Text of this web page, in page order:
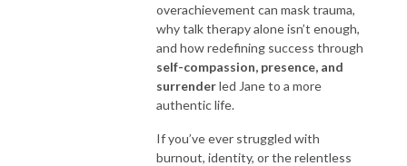
overachievement can mask trauma,
why talk therapy alone isn’t enough,
and how redefining success through
self-compassion, presence, and
surrenderled Jane to a more
authentic life.
If you’ve ever struggled with
burnout, identity, or the relentless